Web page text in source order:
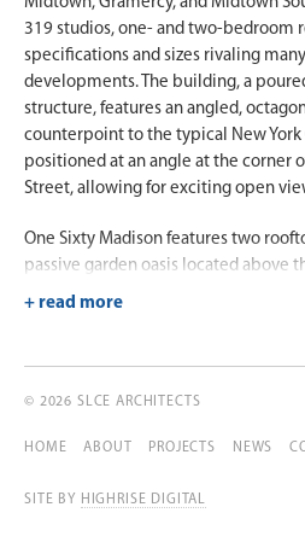
319 studios, one- and two-bedroom
specifications and sizes rivaling
developments. The building, a
structure, features an angled,
counterpoint to the typical New York
positioned at an angle at the corner
Street, allowing for exciting open
One Sixty Madison features two
passive garden oasis located above
the other the main roof offering
© 2026 SLCE ARCHITECTS
HOME ABOUT PROJECTS NEWS
SITE BY HIGHRISE DIGITAL